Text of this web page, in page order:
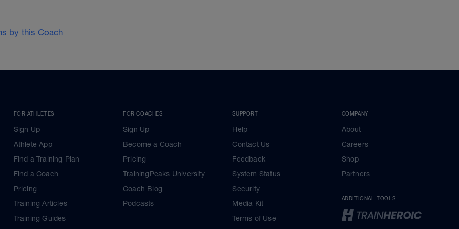
by this Coach
FOR ATHLETES
Sign Up
Athlete App
Find a Training Plan
Find a Coach
Pricing
Training Articles
Training Guides
FOR COACHES
Sign Up
Become a Coach
Pricing
TrainingPeaks University
Coach Blog
Podcasts
SUPPORT
Help
Contact Us
Feedback
System Status
Security
Media Kit
Terms of Use
COMPANY
About
Careers
Shop
Partners
ADDITIONAL TOOLS